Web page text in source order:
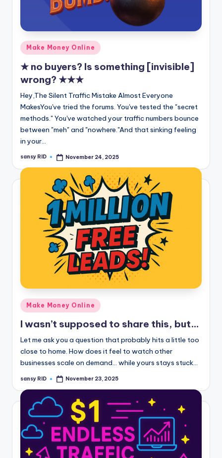
Posted
Make Money Online
★ no buyers? Is something [invisible]
wrong? ★★★
Hey,The Silent Traffic Mistake Almost Everyone
MakesYou've tried the forums. You've tested the "secret
methods." You've watched your traffic numbers bounce
between "meh" and "nowhere."And that sinking feeling
in your…
Posted
sansy RID November 24, 2025
Posted
in
Make Money Online
I wasn’t supposed to share this, but…
Let me ask you a question that probably hits a little too
close to home. How does it feel to watch other
businesses scale on demand… while yours stays stuck…
Posted
sansy RID November 23, 2025